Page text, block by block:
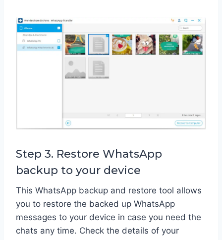
Step 3. Restore WhatsApp
backup to your device
This WhatsApp backup and restore tool allows
you to restore the backed up WhatsApp
messages to your device in case you need the
chats any time. Check the details of your